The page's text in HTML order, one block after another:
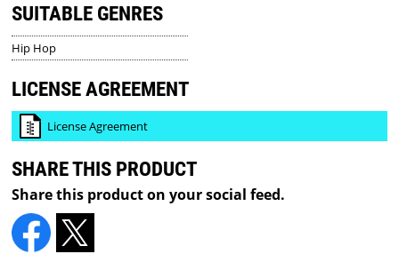
SUITABLE GENRES
Hip Hop
LICENSE AGREEMENT
License Agreement
SHARE THIS PRODUCT
Share this product on your social feed.